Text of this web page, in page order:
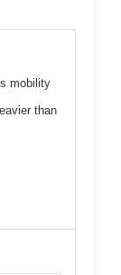
mobility
than